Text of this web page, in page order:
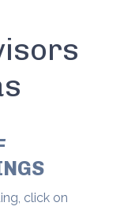
click on